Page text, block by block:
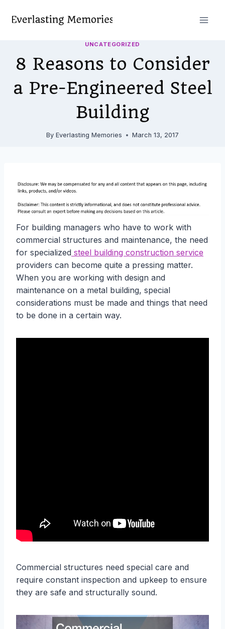
UNCATEGORIZED
8 Reasons to Consider
a Pre-Engineered Steel
Building
By Everlasting Memories March 13, 2017
For building managers who have to work with
commercial structures and maintenance, the need
for specialized steel building construction service
providers can become quite a pressing matter.
When you are working with design and
maintenance on a metal building, special
considerations must be made and things that need
to be done in a certain way.
Commercial structures need special care and
require constant inspection and upkeep to ensure
they are safe and structurally sound.